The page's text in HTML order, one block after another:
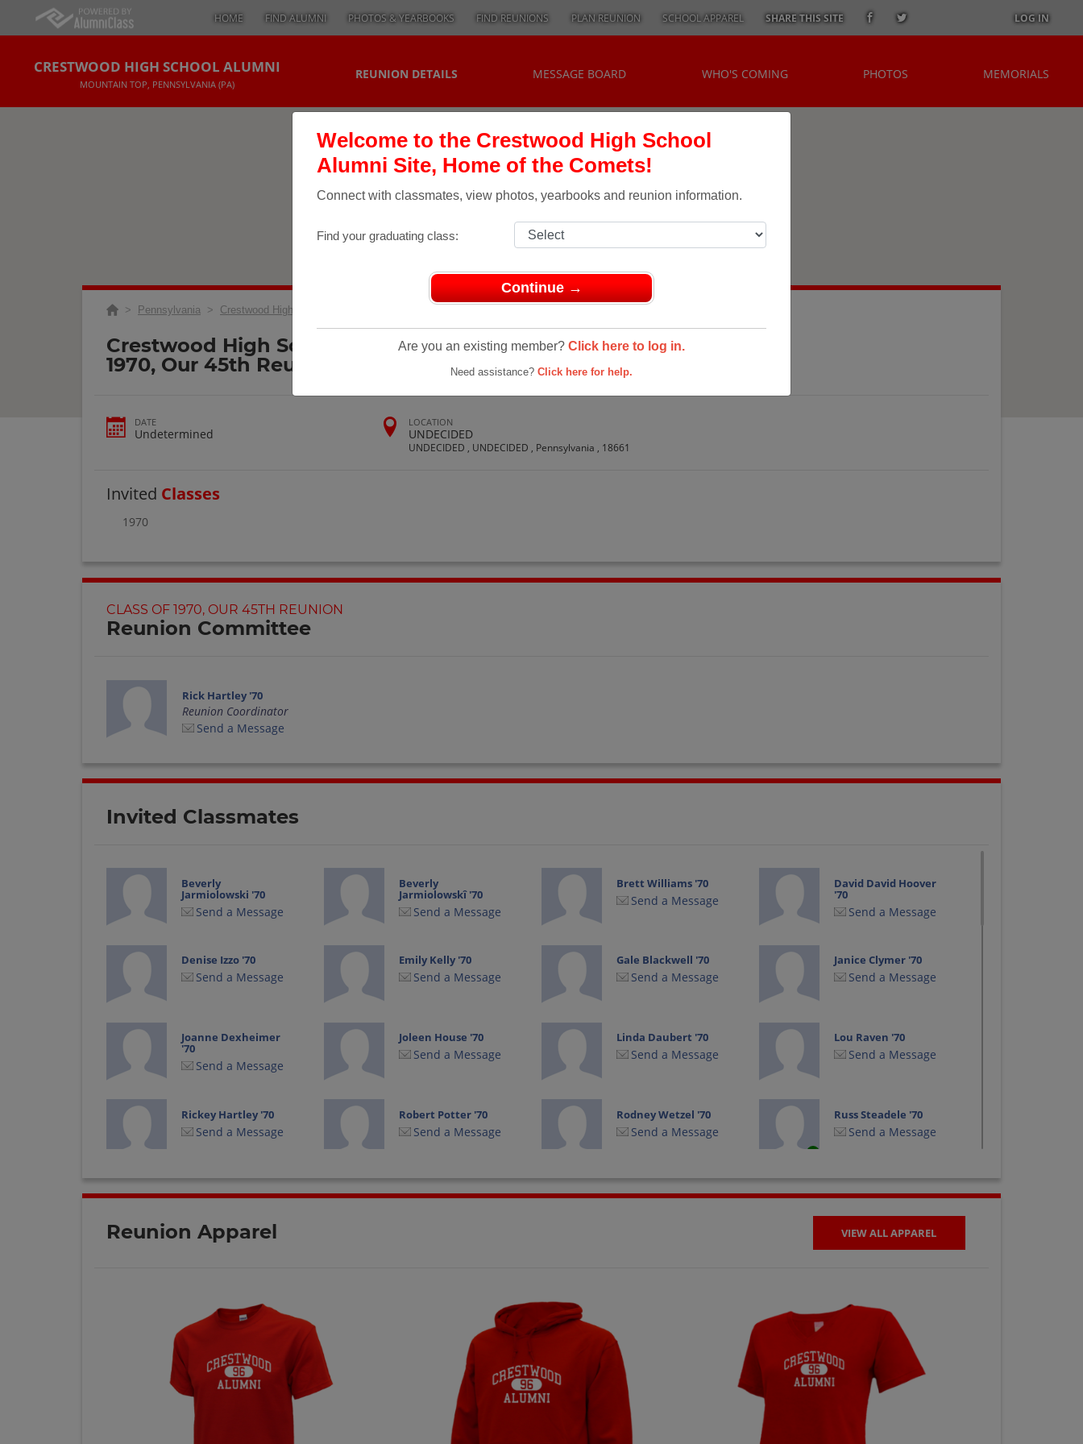
Welcome to the Crestwood High School
Alumni Site, Home of the Comets!
Connect with classmates, view photos, yearbooks and reunion information.
Find your graduating class:
Continue →
Are you an existing member? Click here to log in.
Need assistance? Click here for help.
HOME FIND ALUMNI PHOTOS & YEARBOOKS FIND REUNIONS PLAN REUNION SCHOOL APPAREL SHARE THIS SITE LOG IN
CRESTWOOD HIGH SCHOOL ALUMNI
MOUNTAIN TOP, PENNSYLVANIA (PA)
REUNION DETAILS MESSAGE BOARD WHO'S COMING PHOTOS MEMORIALS
> Pennsylvania > Crestwood High School
Crestwood High School Class Of
1970, Our 45th Reunion
DATE
Undetermined
LOCATION
UNDECIDED
UNDECIDED , UNDECIDED , Pennsylvania , 18661
Invited Classes
1970
CLASS OF 1970, OUR 45TH REUNION
Reunion Committee
Rick Hartley '70
Reunion Coordinator
Send a Message
Invited Classmates
Beverly
Jarmiolowski '70
Send a Message
Beverly
Jarmiolowskî '70
Send a Message
Brett Williams '70
Send a Message
David David Hoover
'70
Send a Message
Denise Izzo '70
Send a Message
Emily Kelly '70
Send a Message
Gale Blackwell '70
Send a Message
Janice Clymer '70
Send a Message
Joanne Dexheimer
'70
Send a Message
Joleen House '70
Send a Message
Linda Daubert '70
Send a Message
Lou Raven '70
Send a Message
Rickey Hartley '70
Send a Message
Robert Potter '70
Send a Message
Rodney Wetzel '70
Send a Message
Russ Steadele '70
Send a Message
Thomas Shaw '70
Reunion Apparel VIEW ALL APPAREL